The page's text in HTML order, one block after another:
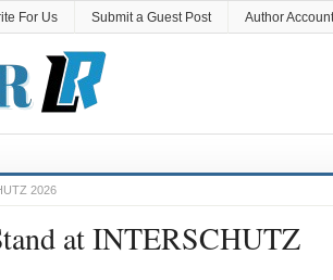
For Us Submit a Guest Post Author Account
2026
at INTERSCHUTZ